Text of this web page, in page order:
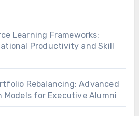
Learning Frameworks:
Productivity and Skill
Rebalancing: Advanced
for Executive Alumni